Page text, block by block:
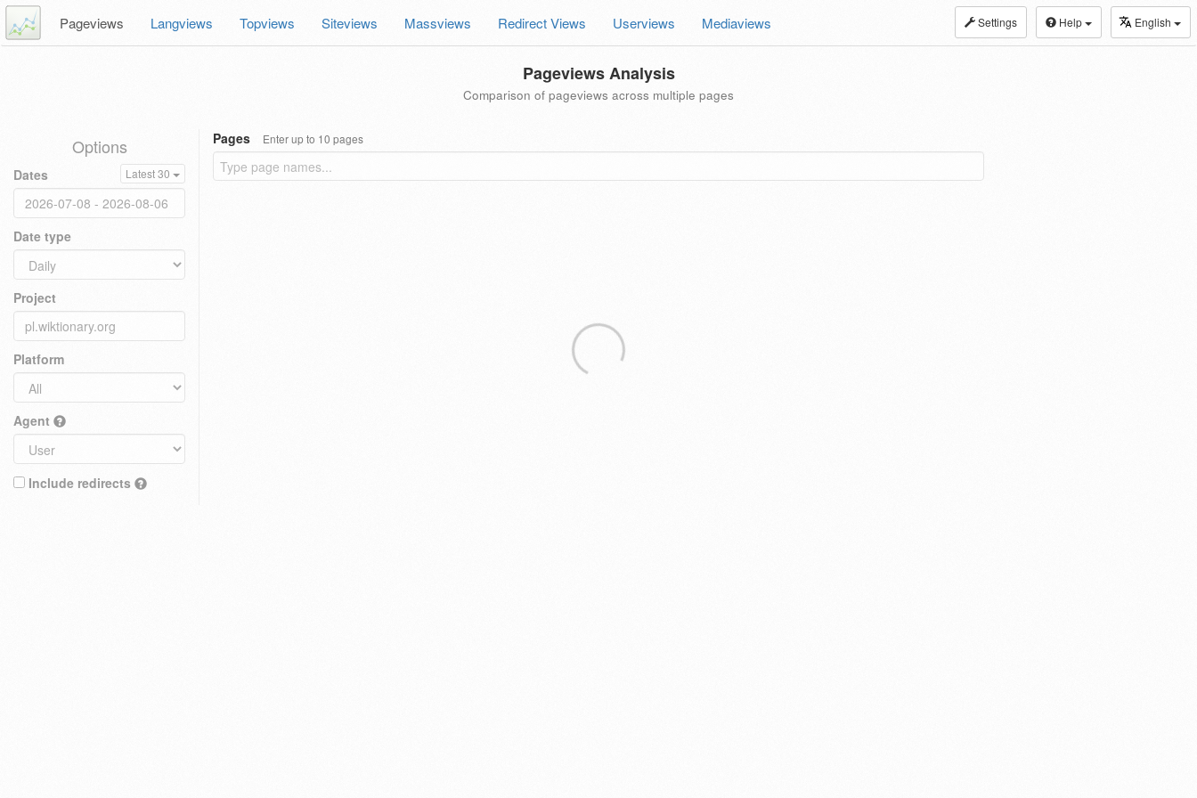
Settings Help English
Pageviews Langviews Topviews Siteviews Massviews Redirect Views Userviews Mediaviews
Pageviews Analysis
Comparison of pageviews across multiple pages
Options
Dates Latest 30
Date type
Project
Platform
Agent
Include redirects
Pages Enter up to 10 pages